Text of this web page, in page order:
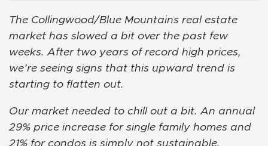
The Collingwood/Blue Mountains real estate
market has slowed a bit over the past few
weeks. After two years of record high prices,
we’re seeing signs that this upward trend is
starting to flatten out.
Our market needed to chill out a bit. An annual
29% price increase for single family homes and
21% for condos is simply not sustainable.